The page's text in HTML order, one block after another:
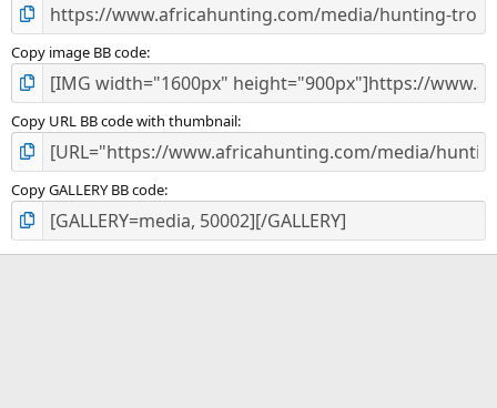
Copy image BB code
Copy URL BB code with thumbnail
Copy GALLERY BB code